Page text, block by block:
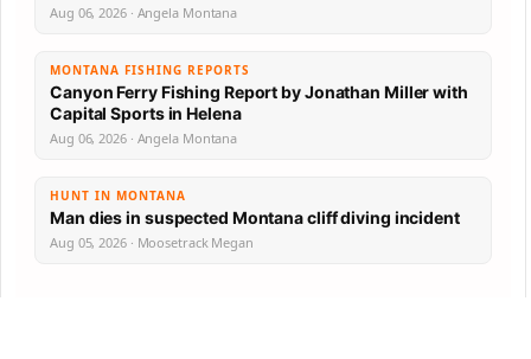
Aug 06, 2026 · Angela Montana
MONTANA FISHING REPORTS
Canyon Ferry Fishing Report by Jonathan Miller with
Capital Sports in Helena
Aug 06, 2026 · Angela Montana
HUNT IN MONTANA
Man dies in suspected Montana cliff diving incident
Aug 05, 2026 · Moosetrack Megan